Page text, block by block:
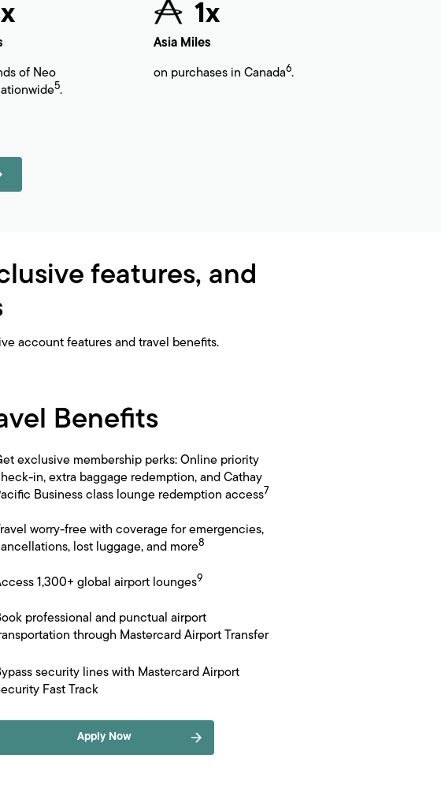
account features and travel benefits.
features, and
of Neo
5.
1x
Asia Miles
on purchases in Canada6.
Benefits
exclusive membership perks: Online priority
in, extra baggage redemption, and Cathay
Business class lounge redemption access7
Travel worry-free with coverage for emergencies,
lost luggage, and more8
1,300+ global airport lounges9
professional and punctual airport
through Mastercard Airport Transfer
security lines with Mastercard Airport
Fast Track
Apply Now